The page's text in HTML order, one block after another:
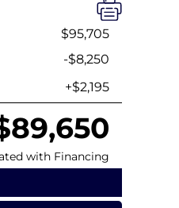
$95,705
-$8,250
+$2,195
with Financing